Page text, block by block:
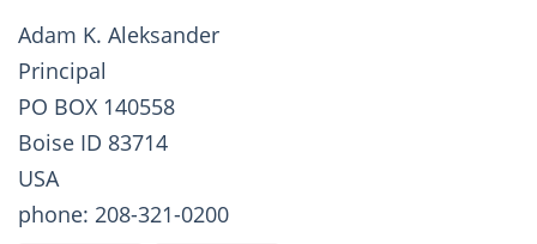
Adam K. Aleksander
Principal
PO BOX 140558
Boise ID 83714
USA
phone: 208-321-0200